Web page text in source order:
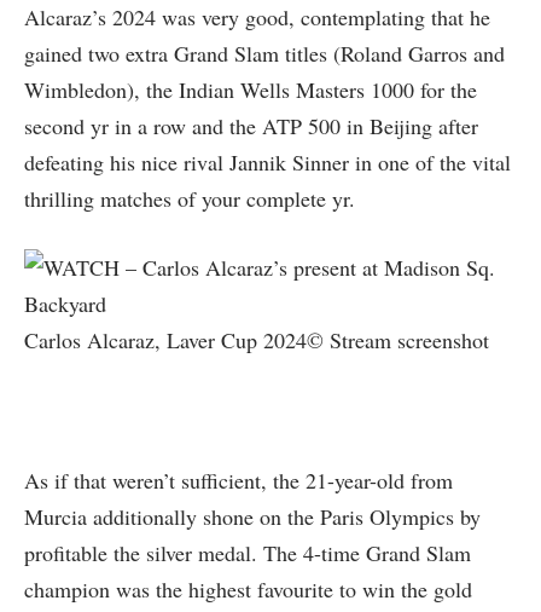
Alcaraz’s 2024 was very good, contemplating that he
gained two extra Grand Slam titles (Roland Garros and
Wimbledon), the Indian Wells Masters 1000 for the
second yr in a row and the ATP 500 in Beijing after
defeating his nice rival Jannik Sinner in one of the vital
thrilling matches of your complete yr.
Carlos Alcaraz, Laver Cup 2024© Stream screenshot
As if that weren’t sufficient, the 21-year-old from
Murcia additionally shone on the Paris Olympics by
profitable the silver medal. The 4-time Grand Slam
champion was the highest favourite to win the gold